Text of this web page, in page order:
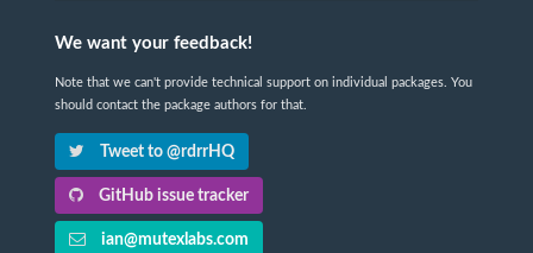
We want your feedback!
Note that we can't provide technical support on individual packages. You
should contact the package authors for that.
Tweet to @rdrrHQ
GitHub issue tracker
ian@mutexlabs.com